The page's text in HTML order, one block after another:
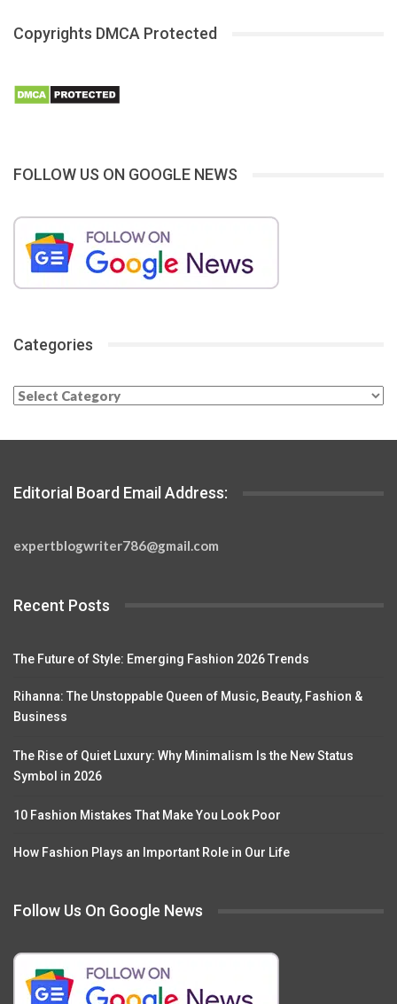
Copyrights DMCA Protected
FOLLOW US ON GOOGLE NEWS
Categories
Categories
Editorial Board Email Address:
expertblogwriter786@gmail.com
Recent Posts
The Future of Style: Emerging Fashion 2026 Trends
Rihanna: The Unstoppable Queen of Music, Beauty, Fashion &
Business
The Rise of Quiet Luxury: Why Minimalism Is the New Status
Symbol in 2026
10 Fashion Mistakes That Make You Look Poor
How Fashion Plays an Important Role in Our Life
Follow Us On Google News